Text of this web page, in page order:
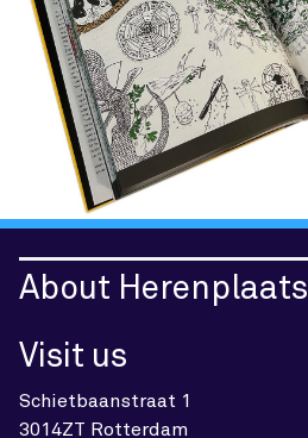
About Herenplaats
Visit us
Schietbaanstraat 1
3014ZT Rotterdam